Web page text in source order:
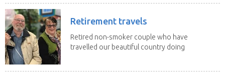
Retirement travels
Retired non-smoker couple who have
travelled our beautiful country doing